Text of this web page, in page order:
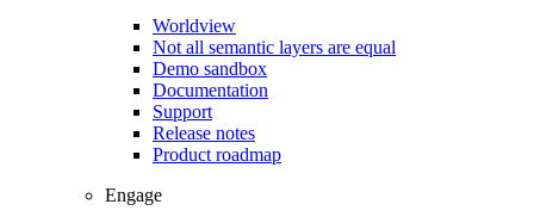
Worldview
Not all semantic layers are equal
Demo sandbox
Documentation
Support
Release notes
Product roadmap
Engage